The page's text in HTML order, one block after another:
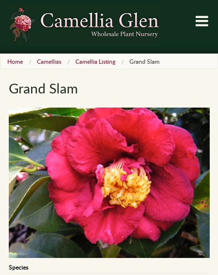
Home Camellias Camellia Listing Grand Slam
Grand Slam
Species